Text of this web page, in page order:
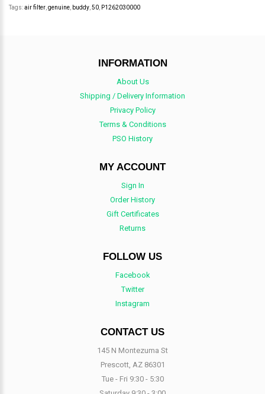
Tags:air filter,genuine, buddy,50, P1262030000
INFORMATION
About Us
Shipping / Delivery Information
Privacy Policy
Terms & Conditions
PSO History
MY ACCOUNT
Sign In
Order History
Gift Certificates
Returns
FOLLOW US
Facebook
Twitter
Instagram
CONTACT US
145 N Montezuma St
Prescott, AZ 86301
Tue - Fri 9:30 - 5:30